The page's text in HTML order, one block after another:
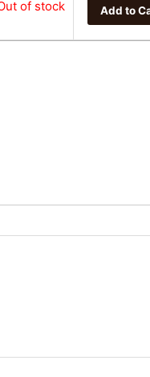
of stock Add to